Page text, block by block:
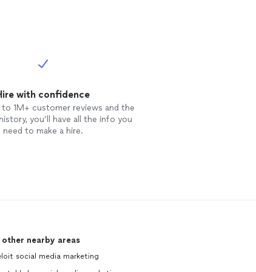
with confidence
1M+ customer reviews and the
you’ll have all the info you
need to make a hire.
other nearby areas
social media marketing